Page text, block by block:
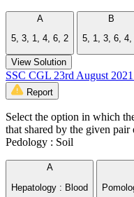
A
5, 3, 1, 4, 6, 2
B
5, 1, 3, 6, 4,
View Solution
SSC CGL 23rd August
Report
Select the option in which
that shared by the given pair
Pedology : Soil
A
Hepatology : Blood